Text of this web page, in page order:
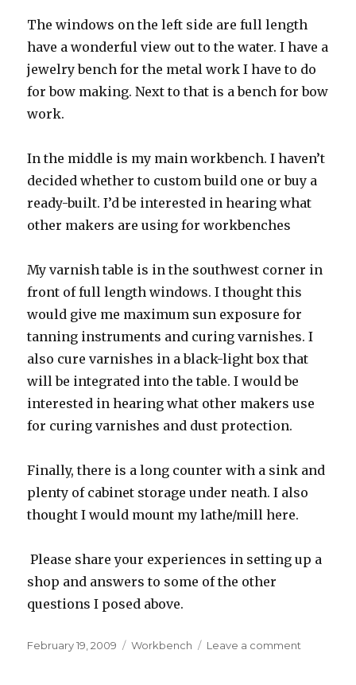
The windows on the left side are full length
have a wonderful view out to the water. I have a
jewelry bench for the metal work I have to do
for bow making. Next to that is a bench for bow
work.
In the middle is my main workbench. I haven’t
decided whether to custom build one or buy a
ready-built. I’d be interested in hearing what
other makers are using for workbenches
My varnish table is in the southwest corner in
front of full length windows. I thought this
would give me maximum sun exposure for
tanning instruments and curing varnishes. I
also cure varnishes in a black-light box that
will be integrated into the table. I would be
interested in hearing what other makers use
for curing varnishes and dust protection.
Finally, there is a long counter with a sink and
plenty of cabinet storage under neath. I also
thought I would mount my lathe/mill here.
Please share your experiences in setting up a
shop and answers to some of the other
questions I posed above.
Posted
February 19, 2009 Categories
Workbench Leave a comment